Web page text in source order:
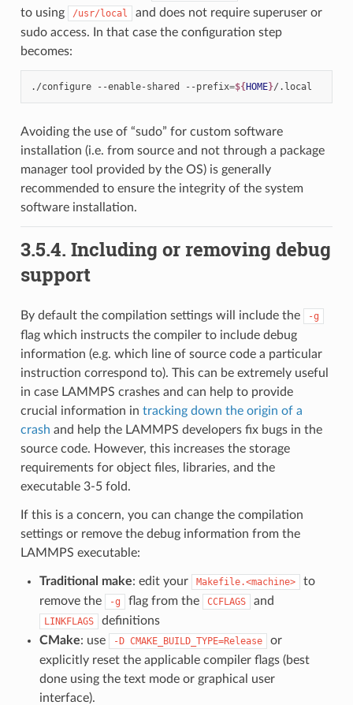
to using
/usr/local
and does not require superuser or
sudo access. In that case the configuration step
becomes:
./configure --enable-shared --prefix=${HOME}
Avoiding the use of “sudo” for custom software
installation (i.e. from source and not through a package
manager tool provided by the OS) is generally
recommended to ensure the integrity of the system
software installation.
3.5.4. Including or removing debug
support
By default the compilation settings will include the -g
flag which instructs the compiler to include debug
information (e.g. which line of source code a particular
instruction correspond to). This can be extremely useful
in case LAMMPS crashes and can help to provide
crucial information in tracking down the origin of a
crash and help the LAMMPS developers fix bugs in the
source code. However, this increases the storage
requirements for object files, libraries, and the
executable 3-5 fold.
If this is a concern, you can change the compilation
settings or remove the debug information from the
LAMMPS executable:
Traditional make: edit your Makefile.<machine>
to
remove the
-g flag from the CCFLAGS and
LINKFLAGS
definitions
CMake: use -D CMAKE_BUILD_TYPE=Release
or
explicitly reset the applicable compiler flags (best
done using the text mode or graphical user
interface).